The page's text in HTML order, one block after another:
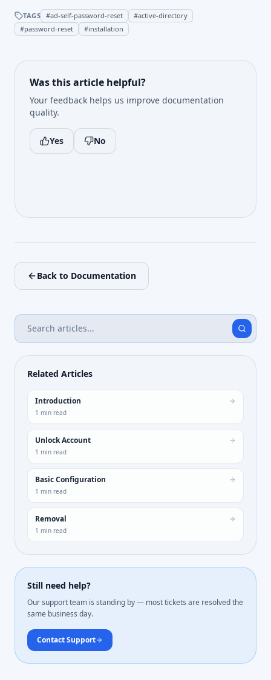
TAGS #ad-self-password-reset #active-directory
#password-reset #installation
Was this article helpful?
Your feedback helps us improve documentation
quality.
Yes No
Back to Documentation
Related Articles
Introduction
1 min read
Unlock Account
1 min read
Basic Configuration
1 min read
Removal
1 min read
Still need help?
Our support team is standing by — most tickets are resolved the
same business day.
Contact Support